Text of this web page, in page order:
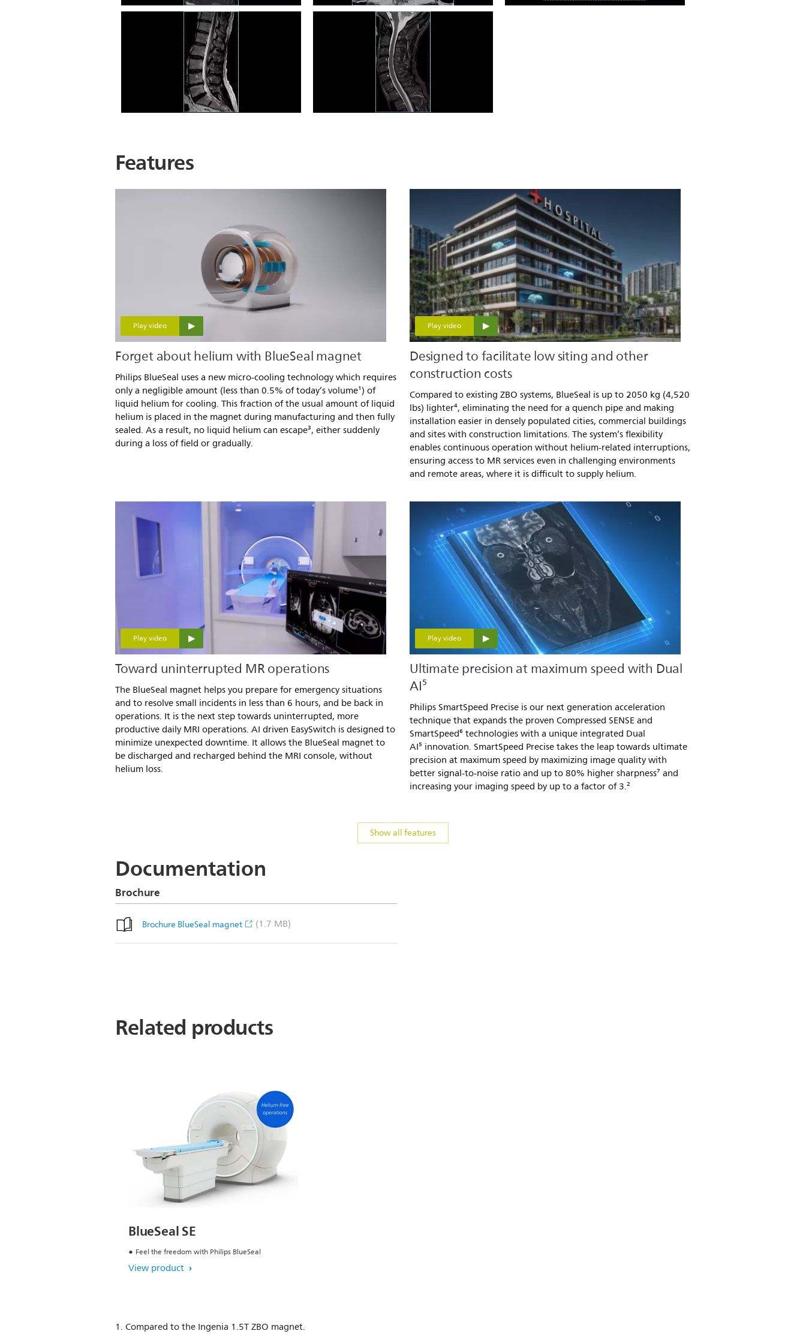
Prostate T2 TSE
Features
Play video
Forget about helium with BlueSeal magnet
Philips BlueSeal uses a new micro-cooling technology which requires
only a negligible amount (less than 0.5% of today’s volume¹) of
liquid helium for cooling. This fraction of the usual amount of liquid
helium is placed in the magnet during manufacturing and then fully
sealed. As a result, no liquid helium can escape³, either suddenly
during a loss of field or gradually.
Play video
Designed to facilitate low siting and other
construction costs
Compared to existing ZBO systems, BlueSeal is up to 2050 kg (4,520
lbs) lighter⁴, eliminating the need for a quench pipe and making
installation easier in densely populated cities, commercial buildings
and sites with construction limitations. The system’s flexibility
enables continuous operation without helium-related interruptions,
ensuring access to MR services even in challenging environments
and remote areas, where it is difficult to supply helium.
Play video
Toward uninterrupted MR operations
The BlueSeal magnet helps you prepare for emergency situations
and to resolve small incidents in less than 6 hours, and be back in
operations. It is the next step towards uninterrupted, more
productive daily MRI operations. AI driven EasySwitch is designed to
minimize unexpected downtime. It allows the BlueSeal magnet to
be discharged and recharged behind the MRI console, without
helium loss.
Play video
Ultimate precision at maximum speed with Dual
AI⁵
Philips SmartSpeed Precise is our next generation acceleration
technique that expands the proven Compressed SENSE and
SmartSpeed⁶ technologies with a unique integrated Dual
AI⁵ innovation. SmartSpeed Precise takes the leap towards ultimate
precision at maximum speed by maximizing image quality with
better signal-to-noise ratio and up to 80% higher sharpness⁷ and
increasing your imaging speed by up to a factor of 3.²
Show all features
Documentation
Brochure
Brochure BlueSeal magnet (1.7 MB)
Related products
BlueSeal SE
Feel the freedom with Philips BlueSeal
View product
1. Compared to the Ingenia 1.5T ZBO magnet.